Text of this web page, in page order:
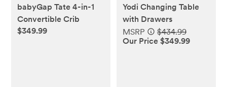
babyGap Tate 4-in-1
Convertible Crib
$349.99
Yodi Changing Table
with Drawers
MSRP
$434.99
Our Price $349.99